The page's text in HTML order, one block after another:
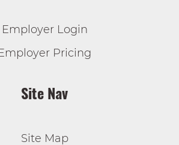
Employer Login
Pricing
Site Nav
Site Map